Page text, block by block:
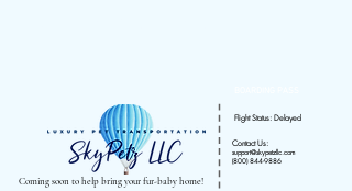
Coming soon to help bring your fur-baby home!
Flight Status: Delayed
Contact Us:
support@skypetzllc.com
(800) 844-9886